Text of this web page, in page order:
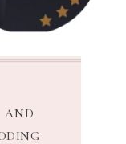
AND